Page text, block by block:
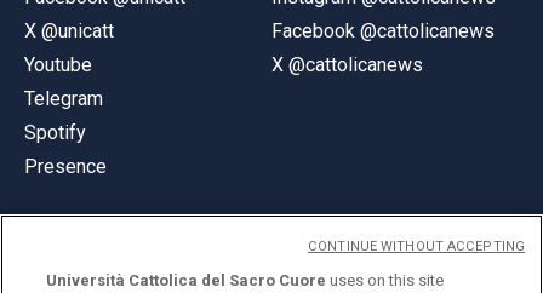
X @unicatt
Youtube
Telegram
Spotify
Presence
Facebook @cattolicanews
X @cattolicanews
Università Cattolica del Sacro Cuore uses on this site
CONTINUE WITHOUT ACCEPTING